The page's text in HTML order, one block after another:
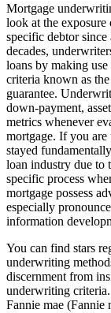
Mortgage
look at the
specific debtor
decades,
loans by making
criteria known as
guarantee.
down-payment,
metrics whenever
mortgage. If you are
stayed
loan industry due to
specific process
mortgage possess
especially
information
You can find stars
underwriting
discernment from
underwriting criteria.
Fannie mae (Fannie